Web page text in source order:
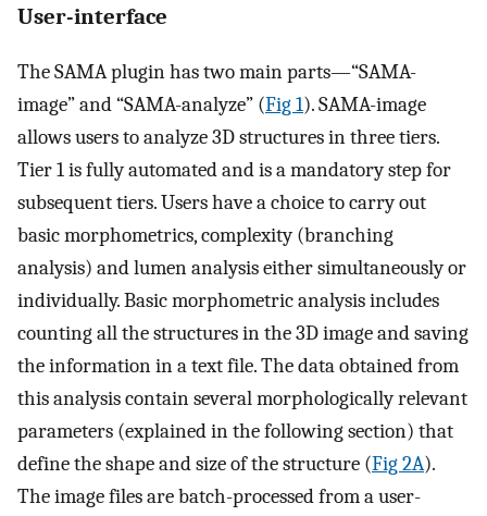
User-interface
The SAMA plugin has two main parts—“SAMA-
image” and “SAMA-analyze” (Fig 1). SAMA-image
allows users to analyze 3D structures in three tiers.
Tier 1 is fully automated and is a mandatory step for
subsequent tiers. Users have a choice to carry out
basic morphometrics, complexity (branching
analysis) and lumen analysis either simultaneously or
individually. Basic morphometric analysis includes
counting all the structures in the 3D image and saving
the information in a text file. The data obtained from
this analysis contain several morphologically relevant
parameters (explained in the following section) that
define the shape and size of the structure (Fig 2A).
The image files are batch-processed from a user-